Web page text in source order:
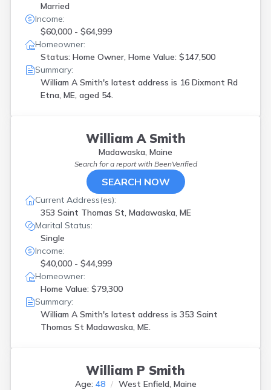
Married
Income:
$60,000 - $64,999
Homeowner:
Status: Home Owner, Home Value: $147,500
Summary:
William A Smith's latest address is 16 Dixmont Rd
Etna, ME, aged 54.
William A Smith
Madawaska, Maine
Search for a report with BeenVerified
SEARCH NOW
Current Address(es):
353 Saint Thomas St, Madawaska, ME
Marital Status:
Single
Income:
$40,000 - $44,999
Homeowner:
Home Value: $79,300
Summary:
William A Smith's latest address is 353 Saint
Thomas St Madawaska, ME.
William P Smith
Age: 48 West Enfield, Maine